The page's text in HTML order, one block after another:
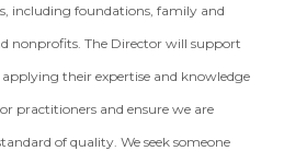
including foundations, family and
nonprofits. The Director will support
their expertise and knowledge
practitioners and ensure we are
of quality. We seek someone